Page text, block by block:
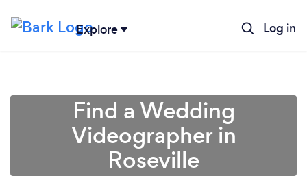
Explore Log in
Find a Wedding
Videographer in
Roseville